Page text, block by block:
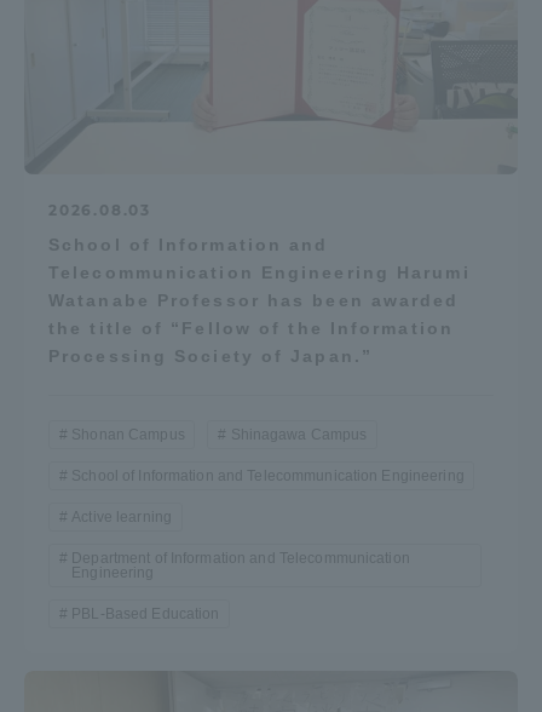
2026.08.03
School of Information and
Telecommunication Engineering Harumi
Watanabe Professor has been awarded
the title of “Fellow of the Information
Processing Society of Japan.”
Shonan Campus Shinagawa Campus
School of Information and Telecommunication Engineering
Active learning
Department of Information and Telecommunication
Engineering
PBL-Based Education